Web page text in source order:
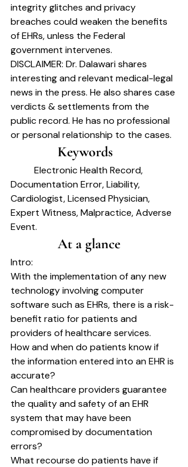
integrity glitches and privacy
breaches could weaken the benefits
of EHRs, unless the Federal
government intervenes.
DISCLAIMER: Dr. Dalawari shares
interesting and relevant medical-legal
news in the press. He also shares case
verdicts & settlements from the
public record. He has no professional
or personal relationship to the cases.
Documentation Error, Liability,
Cardiologist, Licensed Physician,
Expert Witness, Malpractice, Adverse
Event.
Intro:
With the implementation of any new
technology involving computer
software such as EHRs, there is a risk-
benefit ratio for patients and
providers of healthcare services.
How and when do patients know if
the information entered into an EHR is
accurate?
Can healthcare providers guarantee
the quality and safety of an EHR
system that may have been
compromised by documentation
errors?
What recourse do patients have if